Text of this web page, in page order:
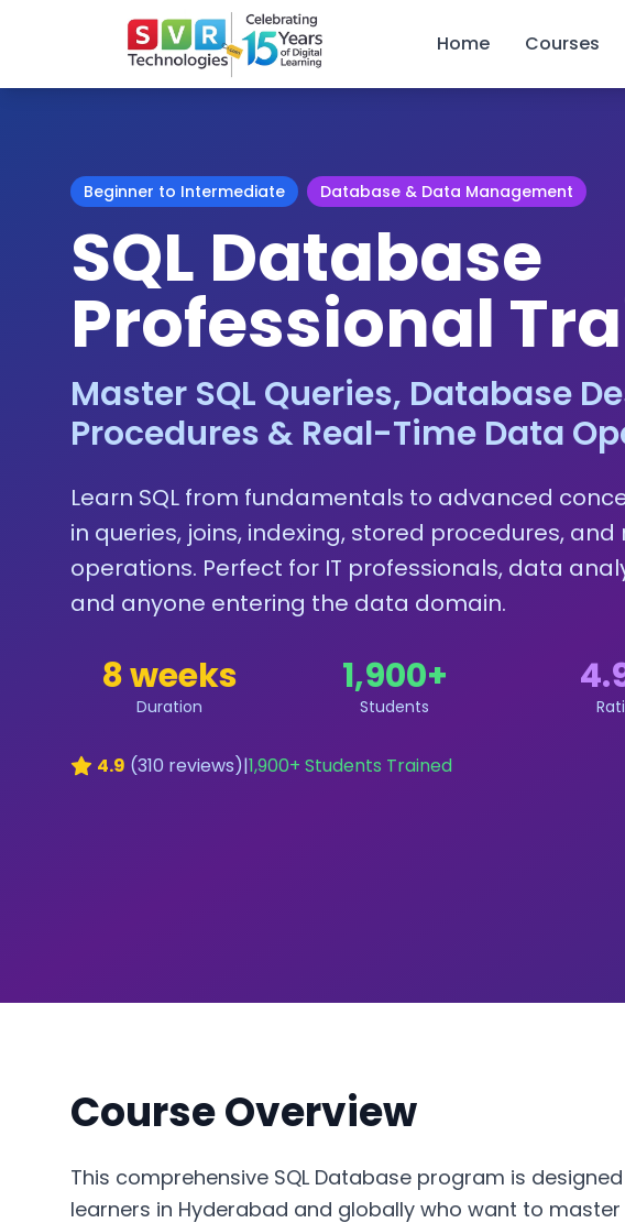
Home Courses
Beginner to Intermediate Database & Data Management
SQL Database
Professional
Master SQL Queries, Database
Procedures & Real-Time Data
Learn SQL from fundamentals to advanced
in queries, joins, indexing, stored procedures,
operations. Perfect for IT professionals, data
and anyone entering the data domain.
8 weeks
Duration
1,900+
Students
4.9 (310 reviews)|1,900+ Students Trained
Course Overview
This comprehensive SQL Database program is
learners in Hyderabad and globally who want to master